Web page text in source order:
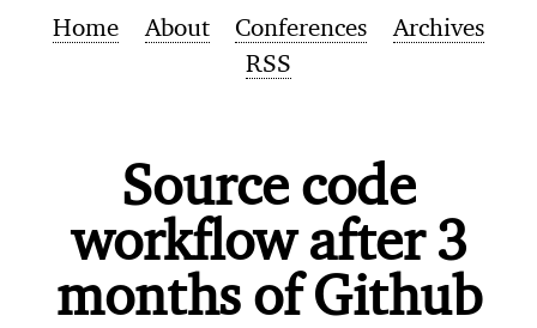
Home About Conferences
Archives
RSS
Source code
workflow after 3
months of Github